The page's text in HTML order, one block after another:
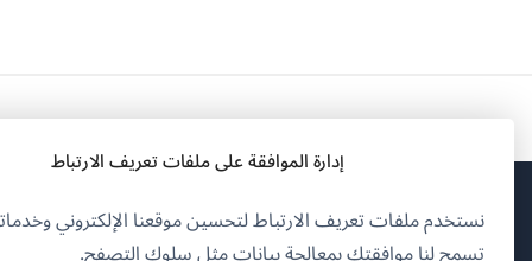
إدارة الموافقة على ملفات تعريف الارتباط
نستخدم ملفات تعريف الارتباط لتحسين موقعنا الإلكتروني
© 2026
OnTheGoSystems Limited